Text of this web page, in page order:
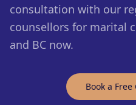
consultation with our
counsellors for marital
and BC now.
Book a